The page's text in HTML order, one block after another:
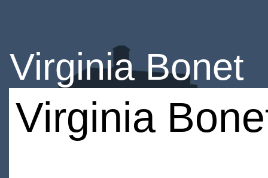
Virginia Bonet
Virginia